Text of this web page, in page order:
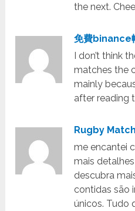
the next.
免費binance
I don’t think
matches the
mainly
after reading
Rugby
me encantei
mais
descubra
contidas são
únicos. Tudo